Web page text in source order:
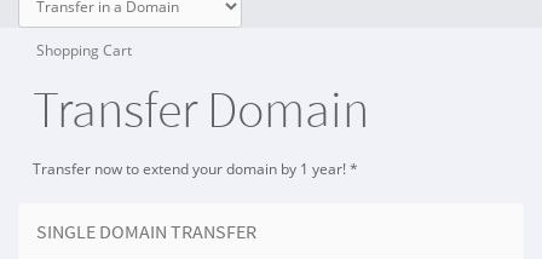
Shopping Cart
Transfer Domain
Transfer now to extend your domain by 1 year! *
SINGLE DOMAIN TRANSFER